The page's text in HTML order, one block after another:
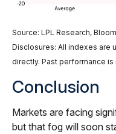
Source: LPL Research,
Disclosures: All indexes are
directly. Past performance
Conclusion
Markets are facing
but that fog will soon